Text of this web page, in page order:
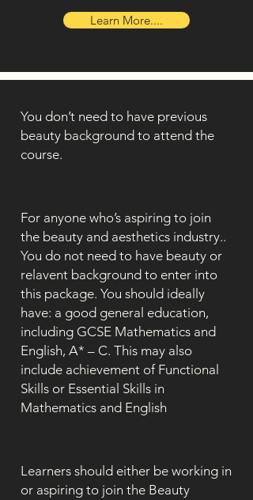
Learn More....
You don’t need to have previous
beauty background to attend the
course.
For anyone who’s aspiring to join
the beauty and aesthetics industry..
You do not need to have beauty or
relavent background to enter into
this package. You should ideally
have: a good general education,
including GCSE Mathematics and
English, A* – C. This may also
include achievement of Functional
Skills or Essential Skills in
Mathematics and English
Learners should either be working in
or aspiring to join the Beauty